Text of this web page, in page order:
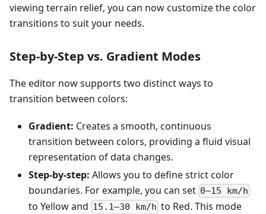
viewing terrain relief, you can now customize the color
transitions to suit your needs.
Step-by-Step vs. Gradient Modes
The editor now supports two distinct ways to
transition between colors:
Gradient: Creates a smooth, continuous
transition between colors, providing a fluid visual
representation of data changes.
Step-by-step: Allows you to define strict color
boundaries. For example, you can set 0–15 km/h
to Yellow and 15.1–30 km/h to Red. This mode